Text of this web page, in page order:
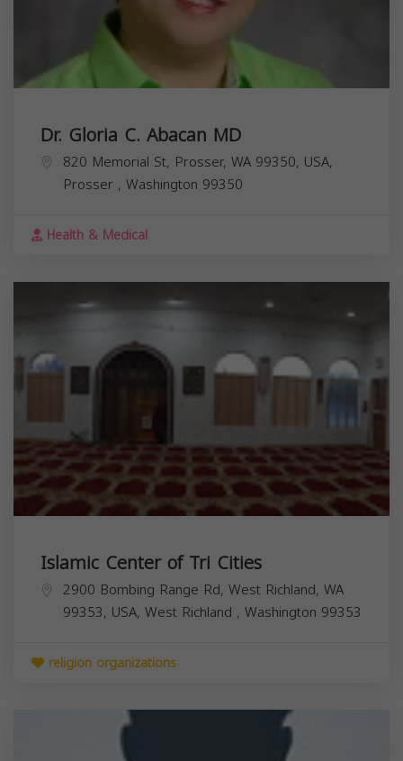
Dr. Gloria C. Abacan MD
820 Memorial St, Prosser, WA 99350, USA,
Prosser , Washington 99350
Health & Medical
Islamic Center of Tri Cities
2900 Bombing Range Rd, West Richland, WA
99353, USA, West Richland , Washington 99353
religion organizations